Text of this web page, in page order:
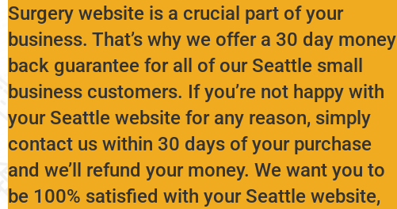
Surgery website is a crucial part of your
business. That’s why we offer a 30 day money
back guarantee for all of our Seattle small
business customers. If you’re not happy with
your Seattle website for any reason, simply
contact us within 30 days of your purchase
and we’ll refund your money. We want you to
be 100% satisfied with your Seattle website,